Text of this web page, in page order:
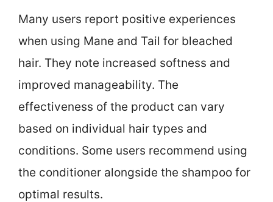
Many users report positive experiences
when using Mane and Tail for bleached
hair. They note increased softness and
improved manageability. The
effectiveness of the product can vary
based on individual hair types and
conditions. Some users recommend using
the conditioner alongside the shampoo for
optimal results.